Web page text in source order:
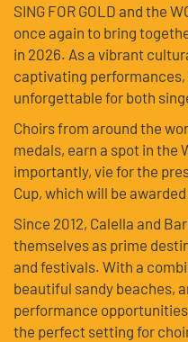
SING FOR GOLD and the
once again to bring
in 2026. As a vibrant
captivating
unforgettable for both
Choirs from around the
medals, earn a spot in the
importantly, vie for the
Cup, which will be
Since 2012, Calella and
themselves as prime
and festivals. With a
beautiful sandy beaches,
performance
the perfect setting for